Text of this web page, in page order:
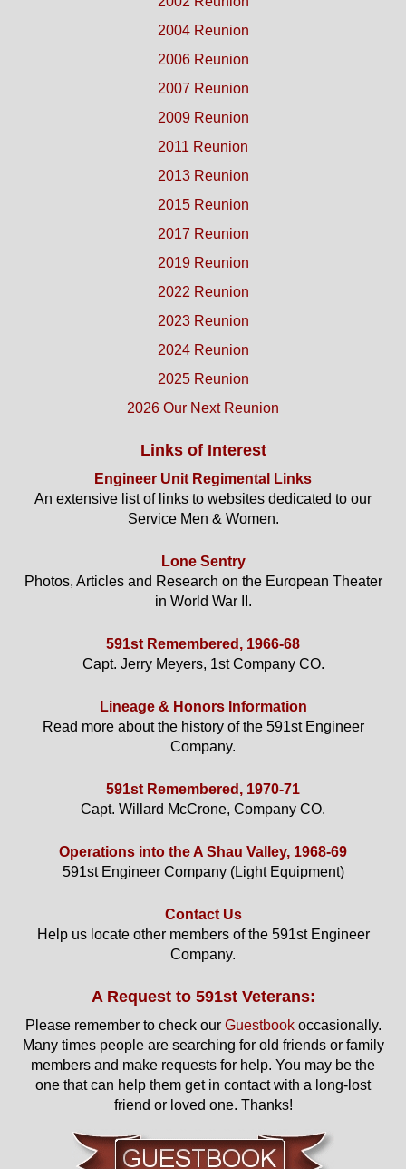
2004 Reunion
2006 Reunion
2007 Reunion
2009 Reunion
2011 Reunion
2013 Reunion
2015 Reunion
2017 Reunion
2019 Reunion
2022 Reunion
2023 Reunion
2024 Reunion
2025 Reunion
2026 Our Next Reunion
Links of Interest
Engineer Unit Regimental Links
An extensive list of links to websites dedicated to our
Service Men & Women.
Lone Sentry
Photos, Articles and Research on the European Theater
in World War II.
591st Remembered, 1966-68
Capt. Jerry Meyers, 1st Company CO.
Lineage & Honors Information
Read more about the history of the 591st Engineer
Company.
591st Remembered, 1970-71
Capt. Willard McCrone, Company CO.
Operations into the A Shau Valley, 1968-69
591st Engineer Company (Light Equipment)
Contact Us
Help us locate other members of the 591st Engineer
Company.
A Request to 591st Veterans:
Please remember to check our Guestbookoccasionally.
Many times people are searching for old friends or family
members and make requests for help. You may be the
one that can help them get in contact with a long-lost
friend or loved one. Thanks!